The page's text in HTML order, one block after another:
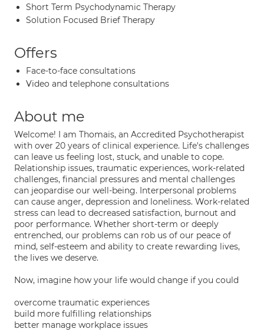
Short Term Psychodynamic Therapy
Solution Focused Brief Therapy
Offers
Face-to-face consultations
Video and telephone consultations
About me
Welcome! I am Thomais, an Accredited Psychotherapist
with over 20 years of clinical experience. Life's challenges
can leave us feeling lost, stuck, and unable to cope.
Relationship issues, traumatic experiences, work-related
challenges, financial pressures and mental challenges
can jeopardise our well-being. Interpersonal problems
can cause anger, depression and loneliness. Work-related
stress can lead to decreased satisfaction, burnout and
poor performance. Whether short-term or deeply
entrenched, our problems can rob us of our peace of
mind, self-esteem and ability to create rewarding lives,
the lives we deserve.
Now, imagine how your life would change if you could
overcome traumatic experiences
build more fulfilling relationships
better manage workplace issues